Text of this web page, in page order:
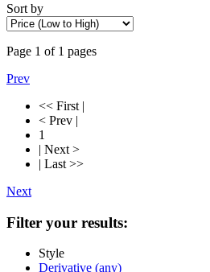
Sort by
Page 1 of 1 pages
Prev
<< First |
< Prev |
1
| Next >
| Last >>
Next
Filter your results:
Style
Derivative (any)